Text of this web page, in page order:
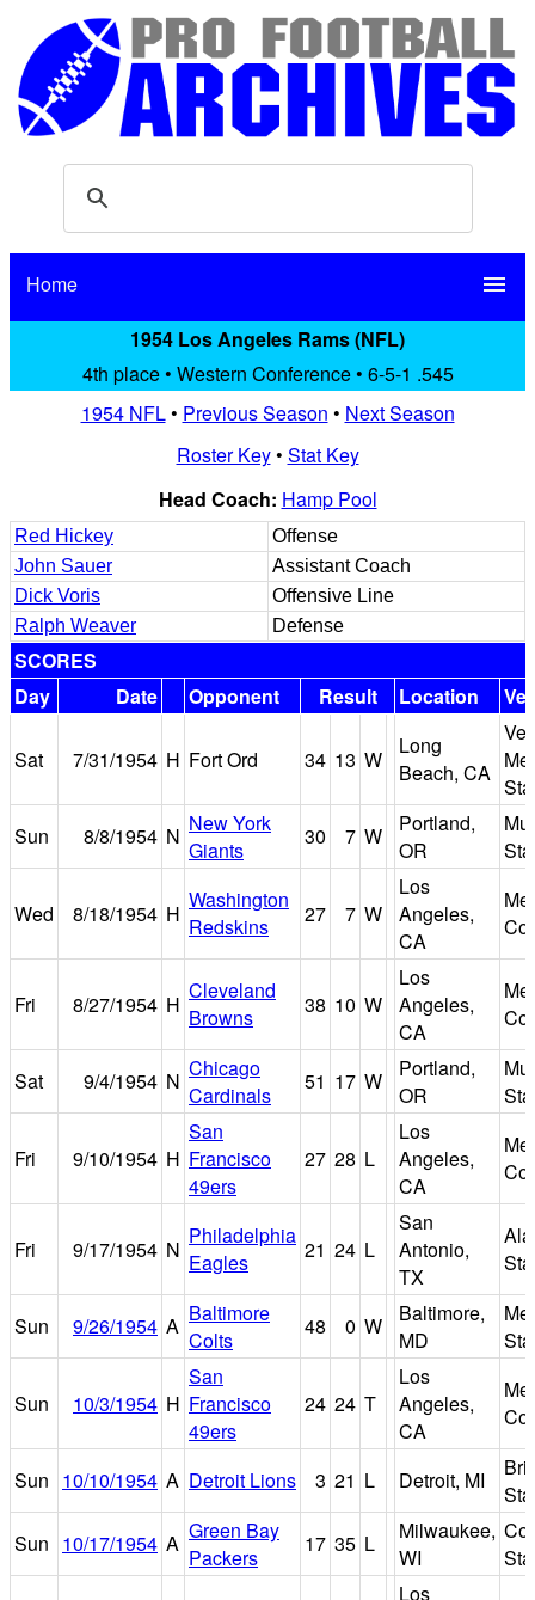
Home menu
1954 Los Angeles Rams (NFL)
4th place • Western Conference • 6-5-1 .545
1954 NFL• Previous Season • Next Season
Roster Key• Stat Key
Head Coach: Hamp Pool
Red Hickey
Offense
John Sauer
Assistant Coach
Dick Voris
Offensive Line
Ralph Weaver
Defense
SCORES
Day
Date Opponent Result Location
Sat 7/31/1954 H Fort Ord 34 13 W
Long
Beach, CA
Sun
8/8/1954 N New York
Giants
30 7 W
Portland,
OR
Wed 8/18/1954 H
Washington
Redskins
27 7 W
Los
Angeles,
CA
Fri 8/27/1954 H
Cleveland
Browns
38 10 W
Los
Angeles,
CA
Sat 9/4/1954 N Chicago
Cardinals
51 17 W
Portland,
OR
Fri 9/10/1954 H
San
Francisco
49ers
27 28 L
Los
Angeles,
CA
Fri 9/17/1954 N
Philadelphia
Eagles
21 24 L
San
Antonio,
TX
Sun 9/26/1954 A Baltimore
Colts
48 0 W
Baltimore,
MD
Sun 10/3/1954 H
San
Francisco
49ers
24 24 T
Los
Angeles,
CA
Sun 10/10/1954 A Detroit Lions 3 21 L Detroit, MI
Sun 10/17/1954 A Green Bay
Packers
17 35 L
Milwaukee,
WI
Los